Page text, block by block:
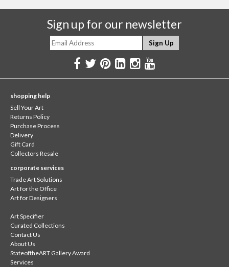
Sign up for our newsletter
shopping help
Sell Your Art
Returns Policy
Purchase Process
Delivery
Gift Card
Collectors Resale
corporate services
Trade Art Solutions
Art for the Office
Art for Designers
Art Specifier
Curated Collections
Contact Us
About Us
StateoftheART Gallery Award
Services